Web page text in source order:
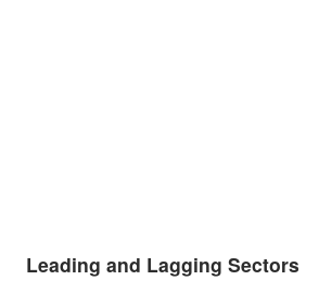
Leading and Lagging Sectors